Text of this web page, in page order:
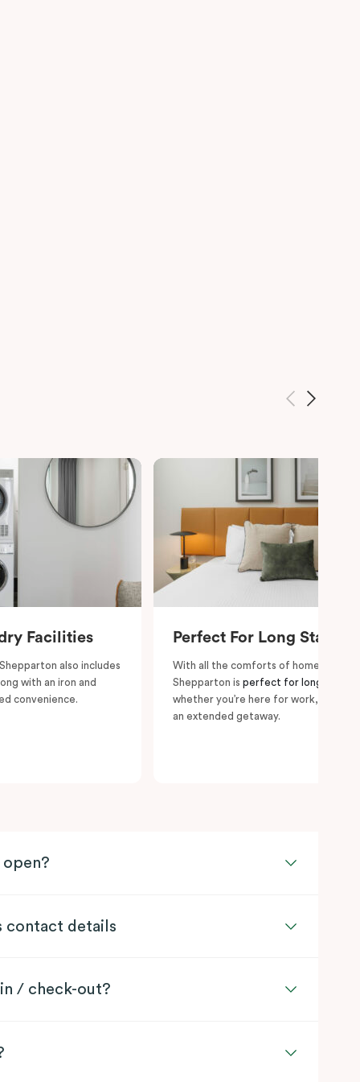
Facilities
also includes
with an iron and
convenience.
Perfect For Long Stays
With all the comforts of home,
Shepparton isperfect for long stays
whether you’re here for work,
an extended getaway.
contact details
/ check-out?